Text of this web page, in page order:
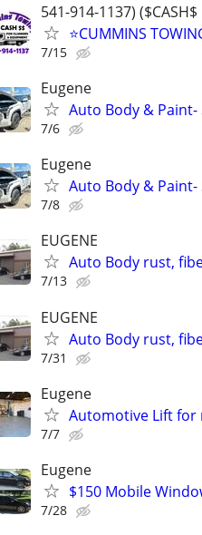
541-914-1137)
⭐CUMMINS
7/15
Eugene
Auto Body &
7/6
Eugene
Auto Body &
7/8
EUGENE
Auto Body rust,
7/13
EUGENE
Auto Body rust,
7/31
Eugene
Automotive Lift for
7/7
Eugene
$150 Mobile
7/28